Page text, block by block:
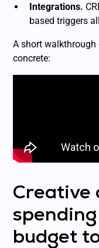
Integrations.
based triggers
A short walkthrough
concrete:
Creative
budget